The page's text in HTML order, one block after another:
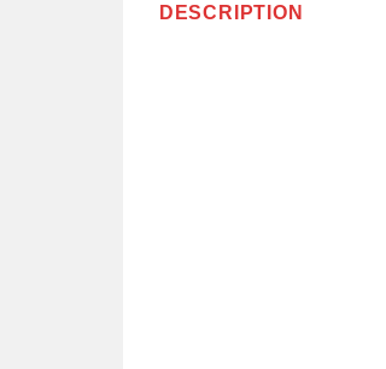
DESCRIPTION